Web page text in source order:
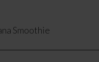
Smoothie